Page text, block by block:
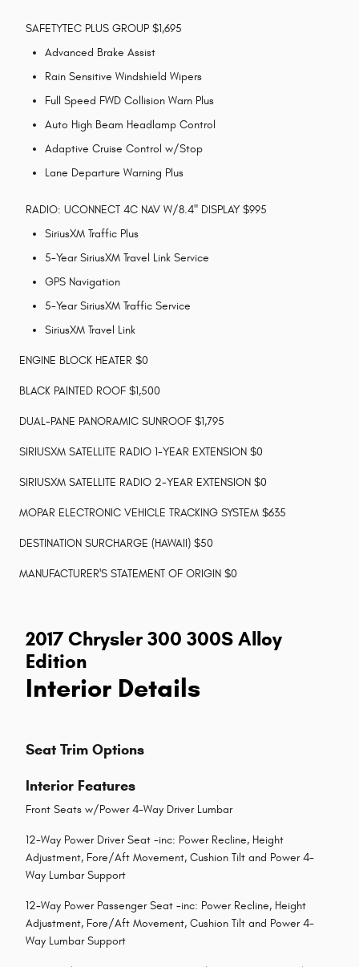
SAFETYTEC PLUS GROUP $1,695
Advanced Brake Assist
Rain Sensitive Windshield Wipers
Full Speed FWD Collision Warn Plus
Auto High Beam Headlamp Control
Adaptive Cruise Control w/Stop
Lane Departure Warning Plus
RADIO: UCONNECT 4C NAV W/8.4" DISPLAY $995
SiriusXM Traffic Plus
5-Year SiriusXM Travel Link Service
GPS Navigation
5-Year SiriusXM Traffic Service
SiriusXM Travel Link
ENGINE BLOCK HEATER $0
BLACK PAINTED ROOF $1,500
DUAL-PANE PANORAMIC SUNROOF $1,795
SIRIUSXM SATELLITE RADIO 1-YEAR EXTENSION $0
SIRIUSXM SATELLITE RADIO 2-YEAR EXTENSION $0
MOPAR ELECTRONIC VEHICLE TRACKING SYSTEM $635
DESTINATION SURCHARGE (HAWAII) $50
MANUFACTURER'S STATEMENT OF ORIGIN $0
2017 Chrysler 300 300S Alloy
Edition
Interior Details
Seat Trim Options
Interior Features
Front Seats w/Power 4-Way Driver Lumbar
12-Way Power Driver Seat -inc: Power Recline, Height
Adjustment, Fore/Aft Movement, Cushion Tilt and Power 4-
Way Lumbar Support
12-Way Power Passenger Seat -inc: Power Recline, Height
Adjustment, Fore/Aft Movement, Cushion Tilt and Power 4-
Way Lumbar Support